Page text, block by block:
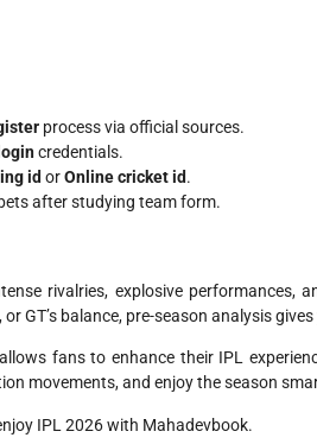
process via official sources.
credentials.
id orOnline cricket id.
after studying team form.
rivalries, explosive performances,
or GT’s balance, pre-season analysis
fans to enhance their IPL
movements, and enjoy the season
IPL 2026 with Mahadevbook.